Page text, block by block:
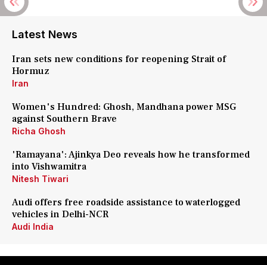
Latest News
Iran sets new conditions for reopening Strait of
Hormuz
Iran
Women's Hundred: Ghosh, Mandhana power MSG
against Southern Brave
Richa Ghosh
'Ramayana': Ajinkya Deo reveals how he transformed
into Vishwamitra
Nitesh Tiwari
Audi offers free roadside assistance to waterlogged
vehicles in Delhi-NCR
Audi India